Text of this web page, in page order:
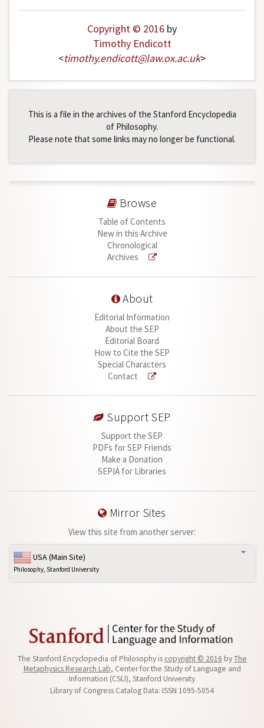
Copyright © 2016 by
Timothy Endicott
<timothy.endicott@law.ox.ac.uk>
This is a file in the archives of the Stanford Encyclopedia
of Philosophy.
Please note that some links may no longer be functional.
Browse
Table of Contents
New in this Archive
Chronological
Archives
About
Editorial Information
About the SEP
Editorial Board
How to Cite the SEP
Special Characters
Contact
Support SEP
Support the SEP
PDFs for SEP Friends
Make a Donation
SEPIA for Libraries
Mirror Sites
View this site from another server:
USA (Main Site)
Philosophy, Stanford University
The Stanford Encyclopedia of Philosophy is copyright © 2016 byThe
Metaphysics Research Lab, Center for the Study of Language and
Information (CSLI), Stanford University
Library of Congress Catalog Data: ISSN 1095-5054